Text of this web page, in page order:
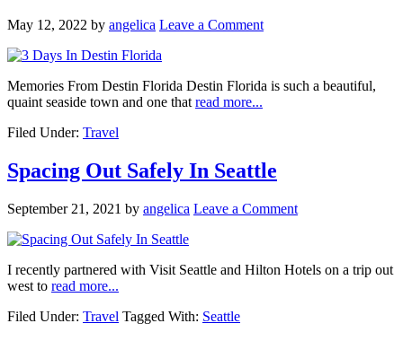
May 12, 2022 by angelica Leave a Comment
Memories From Destin Florida Destin Florida is such a beautiful,
quaint seaside town and one that read more...
Filed Under: Travel
Spacing Out Safely In Seattle
September 21, 2021 by angelica Leave a Comment
I recently partnered with Visit Seattle and Hilton Hotels on a trip out
west to read more...
Filed Under: Travel Tagged With: Seattle